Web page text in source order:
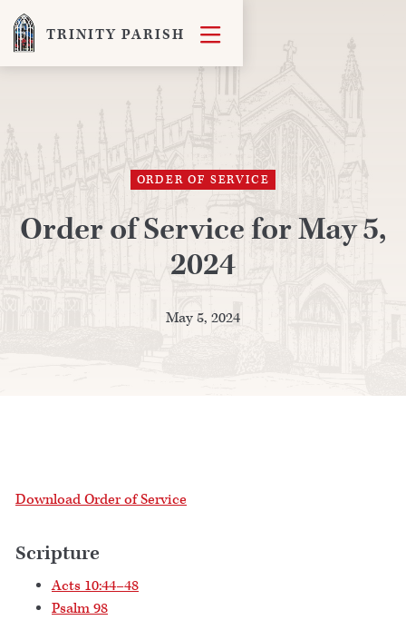
TRINITY PARISH 
ORDER OF SERVICE
Order of Service for May 5,
2024
May 5, 2024
Download Order of Service
Scripture
Acts 10:44–48
Psalm 98